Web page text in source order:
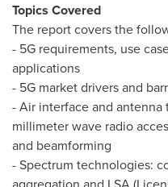
Topics Covered
The report covers the
- 5G requirements, use
applications
- 5G market drivers and
- Air interface and
millimeter wave radio
and beamforming
- Spectrum technologies: